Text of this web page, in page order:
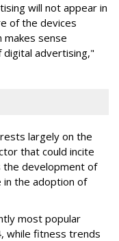
will not appear in
of the devices
makes sense
digital advertising,"
largely on the
that could incite
the development of
in the adoption of
most popular
while fitness trends